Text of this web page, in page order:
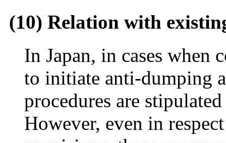
(10) Relation with
In Japan, in cases when
to initiate anti-dumping
procedures are
However, even in